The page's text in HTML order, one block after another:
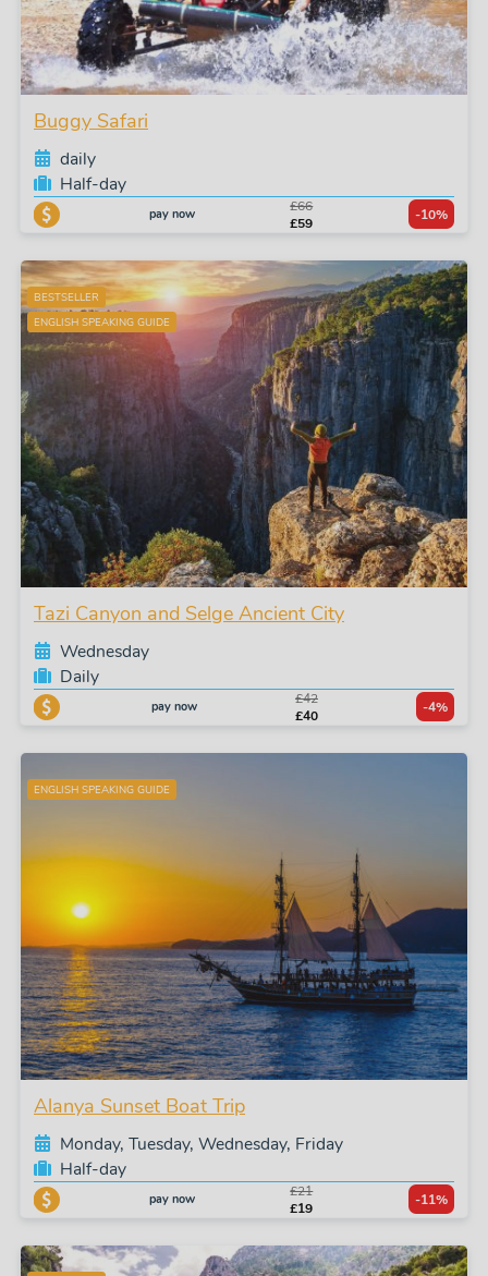
Buggy Safari
daily
Half-day
pay now
£66
£59
-10%
BESTSELLER
ENGLISH SPEAKING GUIDE
Tazi Canyon and Selge Ancient City
Wednesday
Daily
pay now
£42
£40
-4%
ENGLISH SPEAKING GUIDE
Alanya Sunset Boat Trip
Monday, Tuesday, Wednesday, Friday
Half-day
pay now
£21
£19
-11%